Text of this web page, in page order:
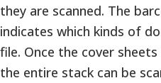
they are scanned. The
indicates which kinds of
file. Once the cover
the entire stack can be